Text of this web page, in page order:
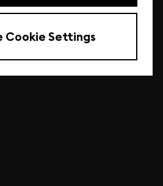
Cookie Settings